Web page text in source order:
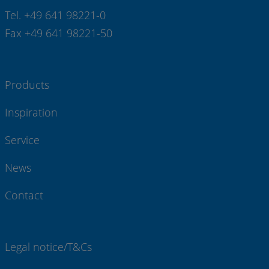
Tel. +49 641 98221-0
Fax +49 641 98221-50
Products
Inspiration
Service
News
Contact
Legal notice/T&Cs